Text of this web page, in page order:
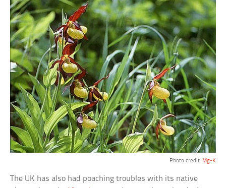
Photo credit: Mg-K
The UK has also had poaching troubles with its native